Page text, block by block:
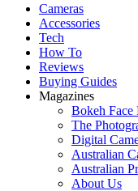
Cameras
Accessories
Tech
How To
Reviews
Buying Guides
Magazines
Bokeh Face
The
Digital
Australian
Australian
About Us